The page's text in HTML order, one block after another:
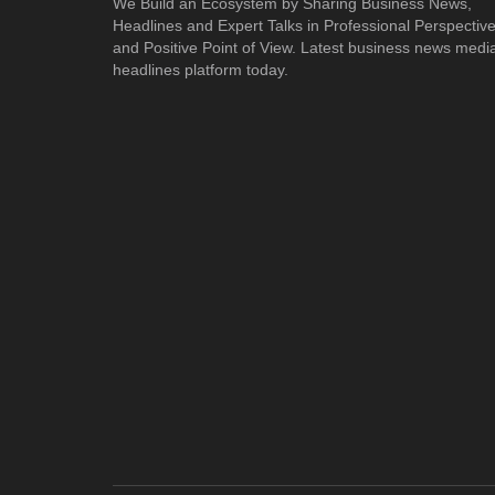
Headlines and Expert Talks in Professional Perspective
and Positive Point of View. Latest business news
headlines platform today.